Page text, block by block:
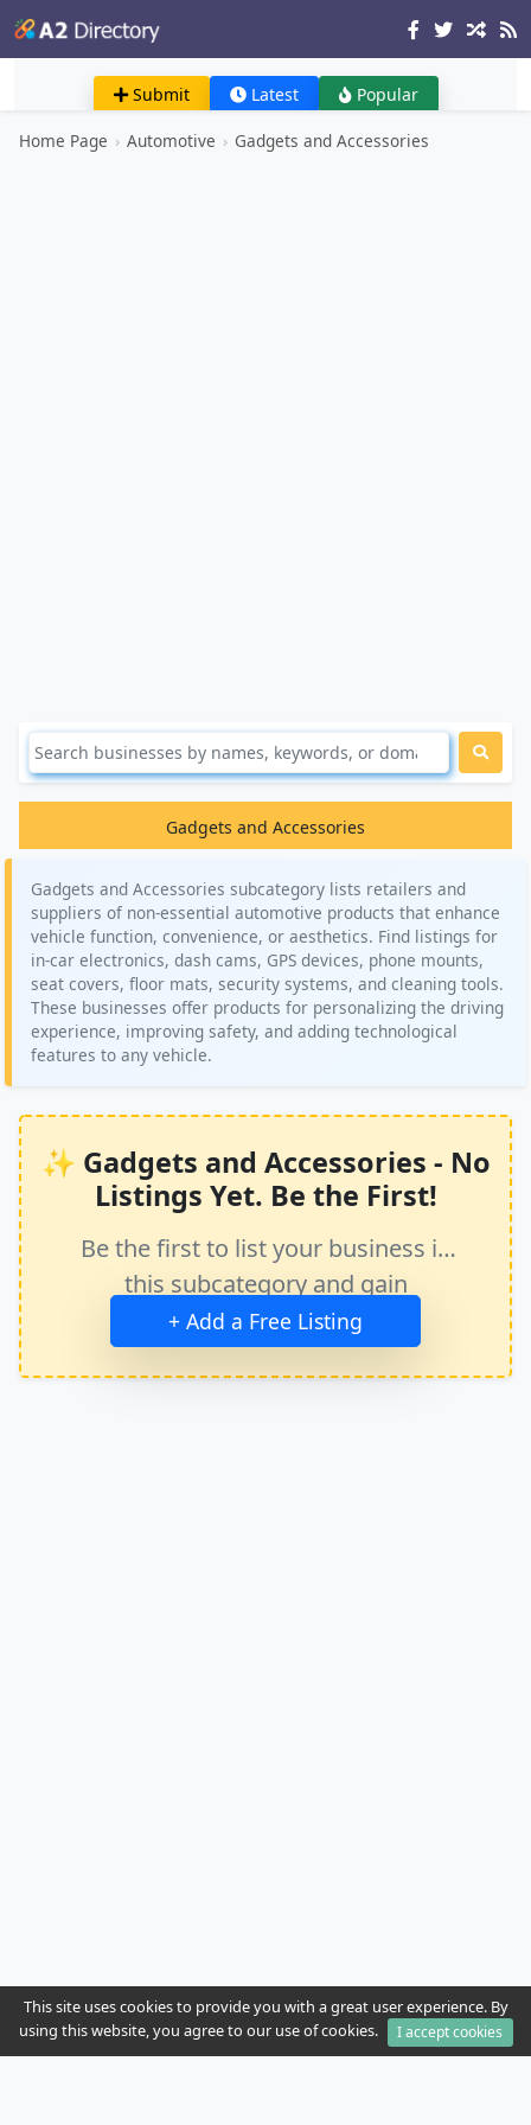
Submit Latest Popular
Home Page › Automotive › Gadgets and Accessories
Gadgets and Accessories
Gadgets and Accessories subcategory lists retailers and
suppliers of non-essential automotive products that enhance
vehicle function, convenience, or aesthetics. Find listings for
in-car electronics, dash cams, GPS devices, phone mounts,
seat covers, floor mats, security systems, and cleaning tools.
These businesses offer products for personalizing the driving
experience, improving safety, and adding technological
features to any vehicle.
✨ Gadgets and Accessories - No
Listings Yet. Be the First!
Be the first to list your business in
this subcategory and gain
immediate exposure.
+ Add a Free Listing
This site uses cookies to provide you with a great user experience. By
using this website, you agree to our use of cookies.
I accept cookies